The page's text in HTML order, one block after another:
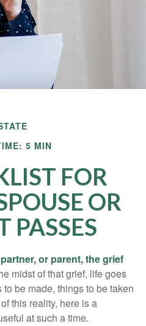
5 MIN
FOR
OR
PASSES
or parent, the grief
midst of that grief, life goes
be made, things to be taken
this reality, here is a
at such a time.